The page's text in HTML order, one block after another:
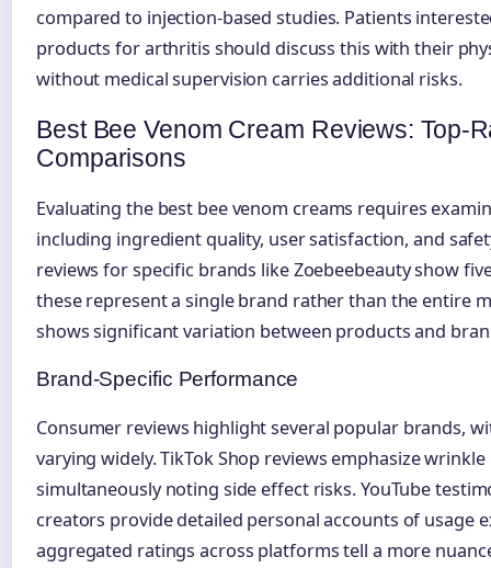
compared to injection-based studies. Patients
products for arthritis should discuss this with their
without medical supervision carries additional risks.
Best Bee Venom Cream Reviews: Top-
Comparisons
Evaluating the best bee venom creams requires
including ingredient quality, user satisfaction, and
reviews for specific brands like Zoebeebeauty show
these represent a single brand rather than the entire
shows significant variation between products and
Brand-Specific Performance
Consumer reviews highlight several popular brands,
varying widely. TikTok Shop reviews emphasize
simultaneously noting side effect risks. YouTube
creators provide detailed personal accounts of usage
aggregated ratings across platforms tell a more